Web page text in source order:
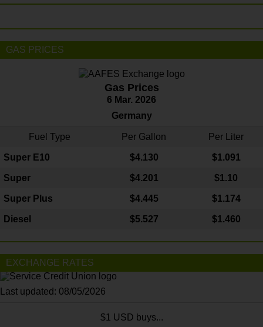
GAS PRICES
Gas Prices
6 Mar. 2026
Germany
Fuel Type Per Gallon Per Liter
Super E10 $4.130 $1.091
Super $4.201 $1.10
Super Plus $4.445 $1.174
Diesel $5.527 $1.460
EXCHANGE RATES
Last updated: 08/05/2026
$1 USD buys...